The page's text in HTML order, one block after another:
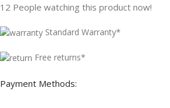
12 People watching this product now!
Standard Warranty*
Free returns*
Payment Methods: